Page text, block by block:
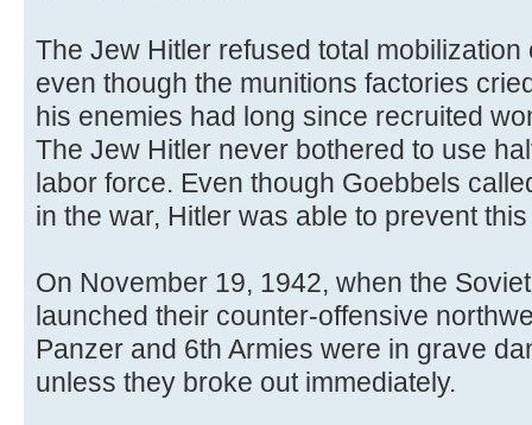
The Jew Hitler refused total
even though the munitions factories
his enemies had long since recruited
The Jew Hitler never bothered to use
labor force. Even though Goebbels
in the war, Hitler was able to prevent
On November 19, 1942, when the
launched their counter-offensive
Panzer and 6th Armies were in grave
unless they broke out immediately.